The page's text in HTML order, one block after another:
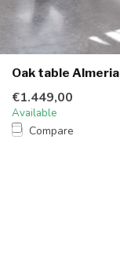
Oak table Almeria
€1.449,00
Available
Compare